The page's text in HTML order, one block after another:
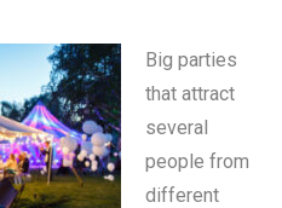
Big parties
that attract
several
people from
different